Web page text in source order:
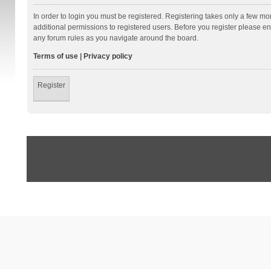
In order to login you must be registered. Registering takes only a few
additional permissions to registered users. Before you register please
any forum rules as you navigate around the board.
Terms of use| Privacy policy
Register